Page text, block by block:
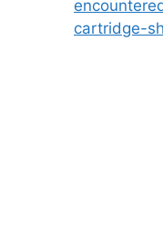
cartridge-